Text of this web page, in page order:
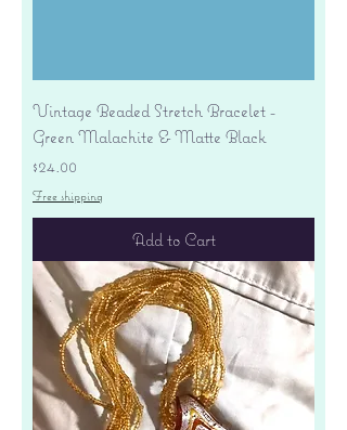
Vintage Beaded Stretch Bracelet -
Green Malachite & Matte Black
Price
$24.00
Free shipping
Add to Cart